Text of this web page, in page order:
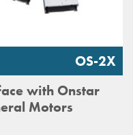
with Onstar
Motors
OS-2X